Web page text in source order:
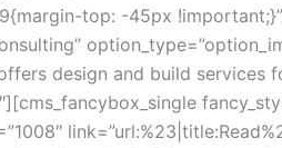
top: -45px
design and build services